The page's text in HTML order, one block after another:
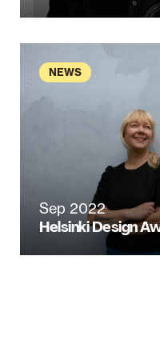
NEWS
Sep 2022
Helsinki Design